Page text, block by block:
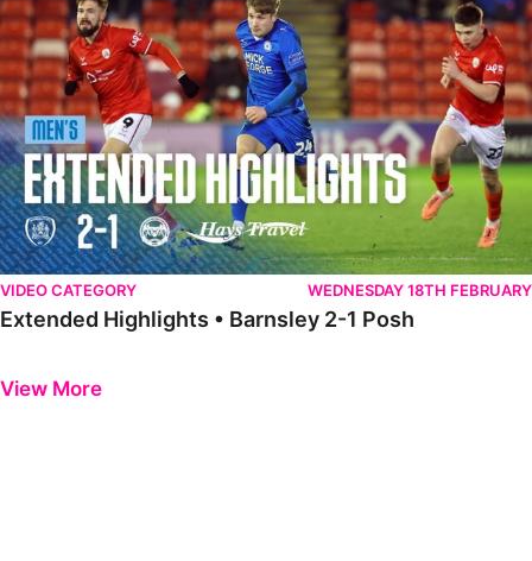
VIDEO CATEGORY WEDNESDAY 18TH FEBRUARY
Extended Highlights • Barnsley 2-1 Posh
View More